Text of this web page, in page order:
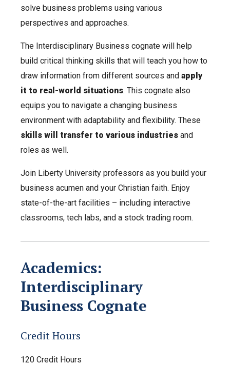
solve business problems using various
perspectives and approaches.
The Interdisciplinary Business cognate will help
build critical thinking skills that will teach you how to
draw information from different sources and apply
it to real-world situations. This cognate also
equips you to navigate a changing business
environment with adaptability and flexibility. These
skills will transfer to various industries and
roles as well.
Join Liberty University professors as you build your
business acumen and your Christian faith. Enjoy
state-of-the-art facilities – including interactive
classrooms, tech labs, and a stock trading room.
Academics:
Interdisciplinary
Business Cognate
Credit Hours
120 Credit Hours